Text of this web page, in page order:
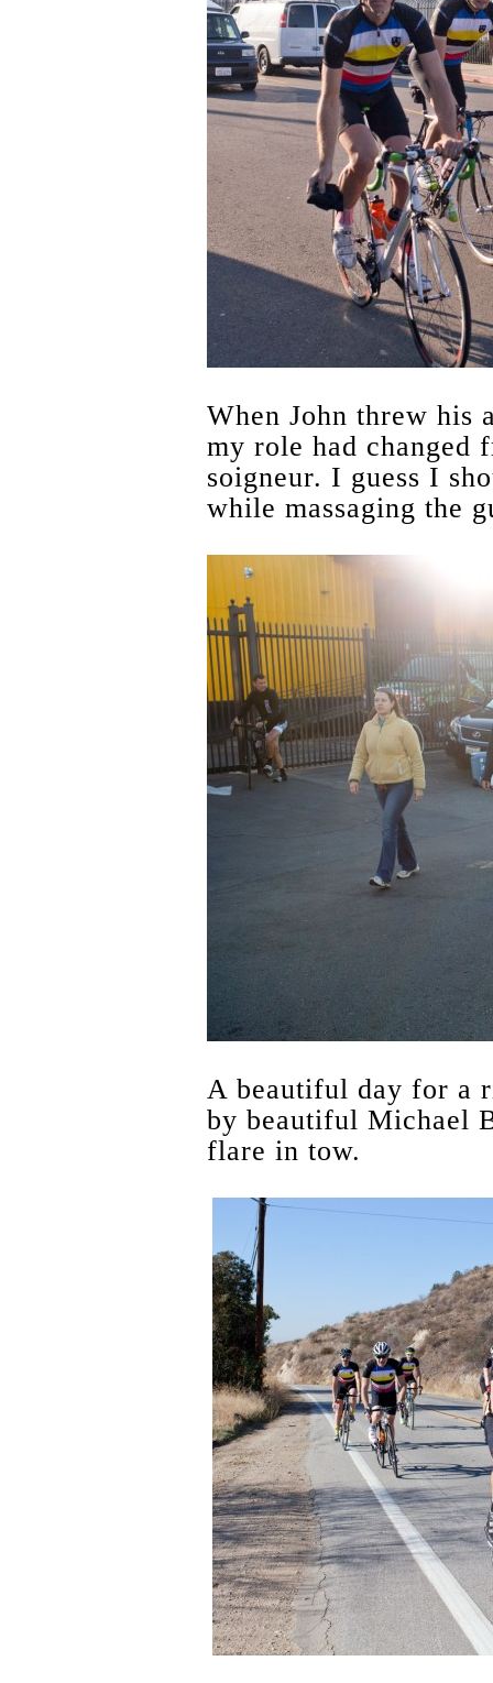
When John threw his
my role had changed
soigneur. I guess I
while massaging the
A beautiful day for a
by beautiful Michael
flare in tow.